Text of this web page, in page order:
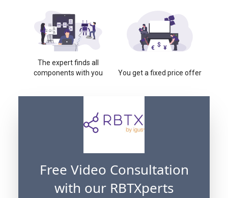
The expert finds all
components with you
You get a fixed price offer